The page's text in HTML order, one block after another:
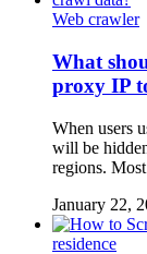
Web crawler
What
proxy IP
When users
will be
regions.
January 22,
residence